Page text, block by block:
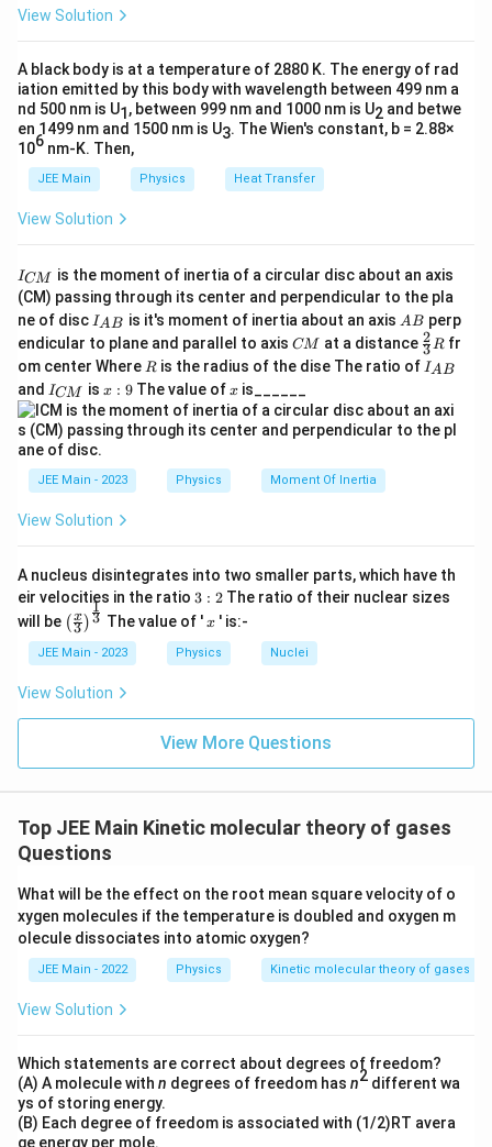
}
m
m: Mass of one molecule
Step 2: Substitute the Given Values
Substitutek
_
B
=
4
ti
m
es
1
0
^
{-
3
\,
te
x
t
{
J
k B = 1.4×10−23 J/K ,T
=
te
x
t
{
K
}
T = 300 K,
andm
=
4.
\
m
es
1
0
^
{-
2
6
}
\
x
t
{
k
g
m = 4.6×10−26 kg:
V_{\text{rms}} = \sqrt{\frac{3
V rms =
4.6×10−26
1.4×10−23 ×
3 \times 1.4 \times 300 = 1260
3 ×1.4×300 = 1260 × 1 0−23 = 1.26×10−20.
Divide by the denominator:
\frac{1.26 \times 10^{-20}}{4.6
4.6×10 −26
1.26 ×10
= 2.73 × 10 5 .
Take the square root:
V = 2.73 0 ≈ 523m/s.
is approximately5
2
3
\,
\
x
t
{
/
523 m/s.
Download Solution in PDF
View Solution
A black body is at a temperature of 2880 K. The energy of rad
iation emitted by this body with wavelength between 499 nm a
nd 500 nm is U1, between 999 nm and 1000 nm is U2 and betwe
en 1499 nm and 1500 nm is U3. The Wien's constant, b = 2.88×
106 nm-K. Then,
JEE Main Physics Heat Transfer
View Solution
I
_
{
C
M
}
ICM
is the moment of inertia of a circular disc about an axis
(CM) passing through its center and perpendicular to the pla
ne of disc I_
{A
B}
IAB is it's moment of inertia about an axis A
AB perp
endicular to plane and parallel to axis C
CM at a distance \fr
ac
{2}
R
3
2Rfr
om center Where R
R is the radius of the dise The ratio of I
_
A
B
IAB
and I
_
{
C
M
}
ICM isx:
9
x : 9The value ofx
xis______
JEE Main - 2023 Physics Moment Of Inertia
View Solution
A nucleus disintegrates into two smaller parts, which have th
eir velocities in the ratio 3:
2
3 : 2The ratio of their nuclear sizes
will be \left
(\fra
c{x}
{3}
\rig
ht)^
{\fr
{3}}
(3
x )3
1
The value of 'x
x ' is:-
JEE Main - 2023 Physics Nuclei
View Solution
View More Questions
Top JEE Main Kinetic molecular theory of gases
Questions
What will be the effect on the root mean square velocity of o
xygen molecules if the temperature is doubled and oxygen m
olecule dissociates into atomic oxygen?
JEE Main - 2022 Physics Kinetic molecular theory of gases
View Solution
Which statements are correct about degrees of freedom?
(A) A molecule with n degrees of freedom has n2 different wa
ys of storing energy.
(B) Each degree of freedom is associated with (1/2)RT avera
ge energy per mole.